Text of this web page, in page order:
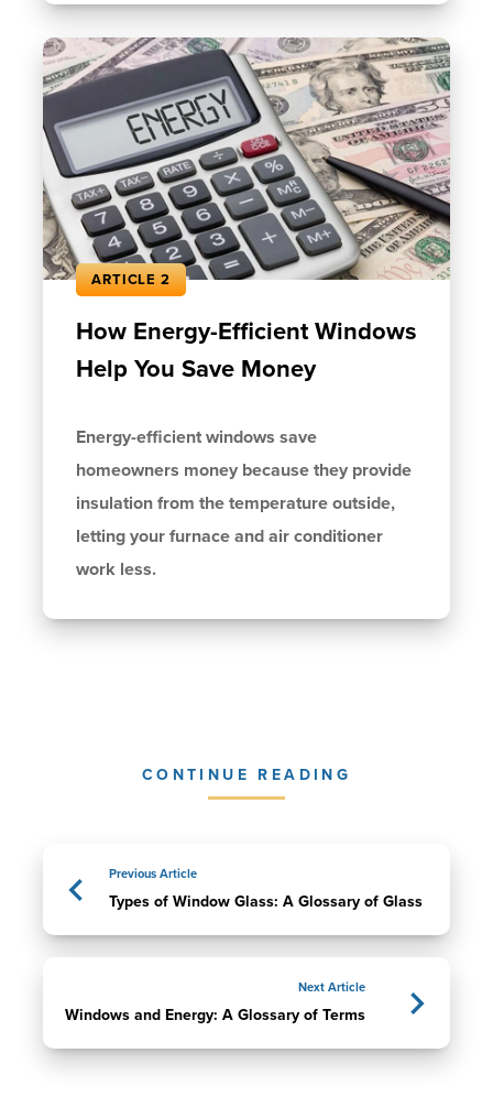
ARTICLE 2
How Energy-Efficient Windows
Help You Save Money
Energy-efficient windows save
homeowners money because they provide
insulation from the temperature outside,
letting your furnace and air conditioner
work less.
CONTINUE READING
Previous Article
Types of Window Glass: A Glossary of Glass
Next Article
Windows and Energy: A Glossary of Terms